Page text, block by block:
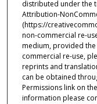
distributed under the
Attribution-
(https://
non-commercial re-
medium, provided
commercial re-use,
reprints and
can be obtained
Permissions link on
information please